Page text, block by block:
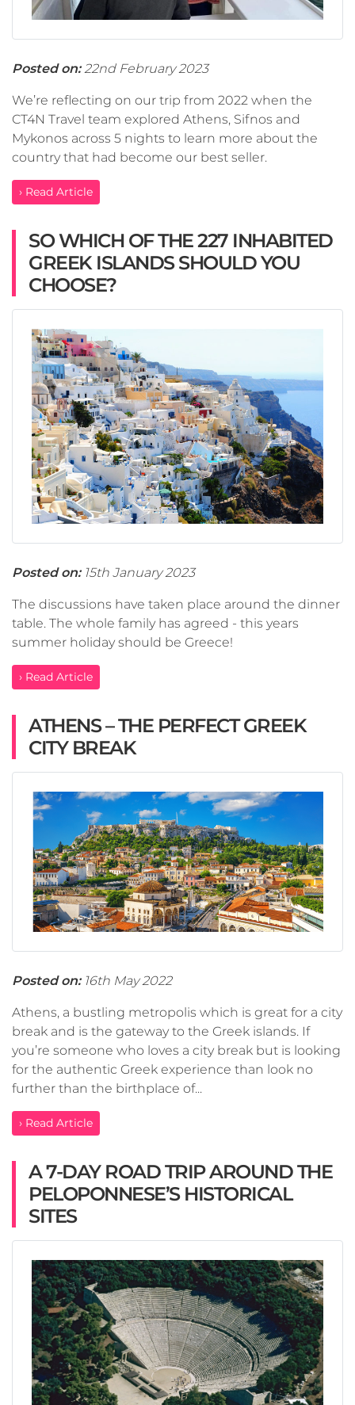
Posted on:22nd February 2023
We’re reflecting on our trip from 2022 when the
CT4N Travel team explored Athens, Sifnos and
Mykonos across 5 nights to learn more about the
country that had become our best seller.
› Read Article
SO WHICH OF THE 227 INHABITED
GREEK ISLANDS SHOULD YOU
CHOOSE?
Posted on:15th January 2023
The discussions have taken place around the dinner
table. The whole family has agreed - this years
summer holiday should be Greece!
› Read Article
ATHENS – THE PERFECT GREEK
CITY BREAK
Posted on:16th May 2022
Athens, a bustling metropolis which is great for a city
break and is the gateway to the Greek islands. If
you’re someone who loves a city break but is looking
for the authentic Greek experience than look no
further than the birthplace of...
› Read Article
A 7-DAY ROAD TRIP AROUND THE
PELOPONNESE’S HISTORICAL
SITES